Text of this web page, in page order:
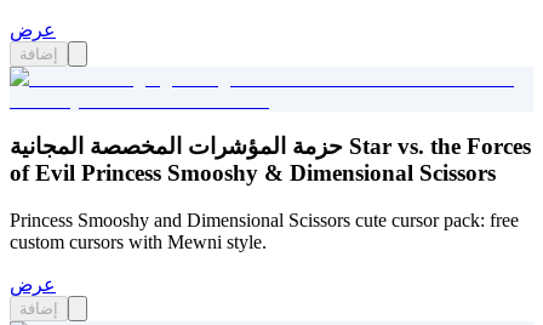
عرض
إضافة
حزمة المؤشرات المخصصة المجانية Star vs. the Forces
of Evil Princess Smooshy & Dimensional Scissors
Princess Smooshy and Dimensional Scissors cute cursor pack: free
custom cursors with Mewni style.
عرض
إضافة